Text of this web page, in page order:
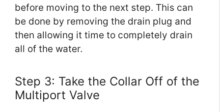
before moving to the next step. This can
be done by removing the drain plug and
then allowing it time to completely drain
all of the water.
Step 3: Take the Collar Off of the
Multiport Valve